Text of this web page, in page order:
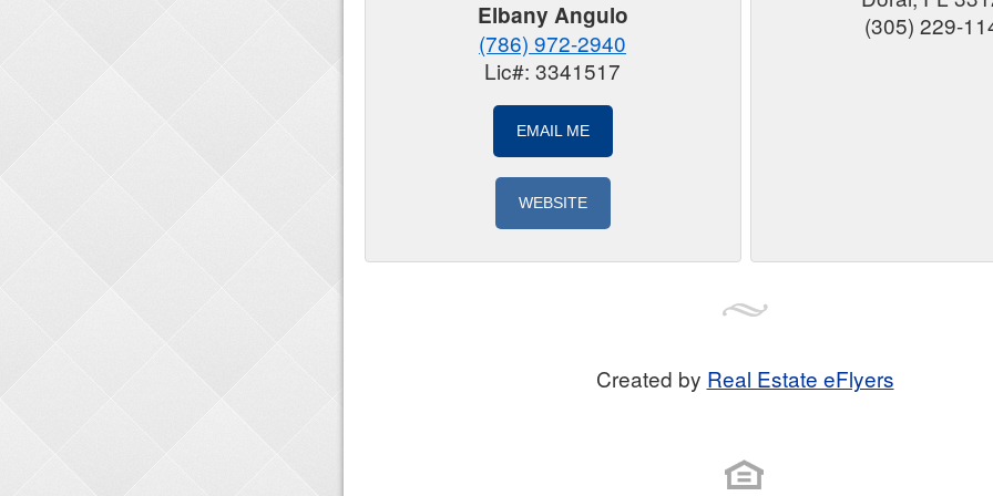
Elbany Angulo
(786) 972-2940
Lic#: 3341517
EMAIL ME
WEBSITE
(305) 229-
Created by Real Estate eFlyers